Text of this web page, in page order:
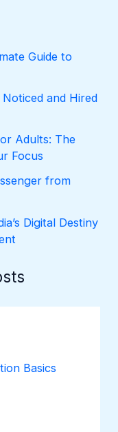
Guide to
and Hired
Adults: The
Focus
from
Digital Destiny
Basics